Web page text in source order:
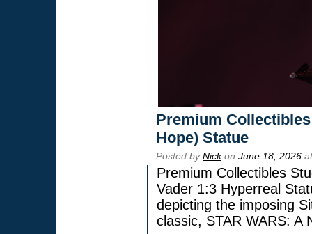
Premium
Hope) Statue
Posted byNickon June 18, 2026
Premium Collectibles
Vader 1:3 Hyperreal
depicting the imposing
classic, STAR WARS: